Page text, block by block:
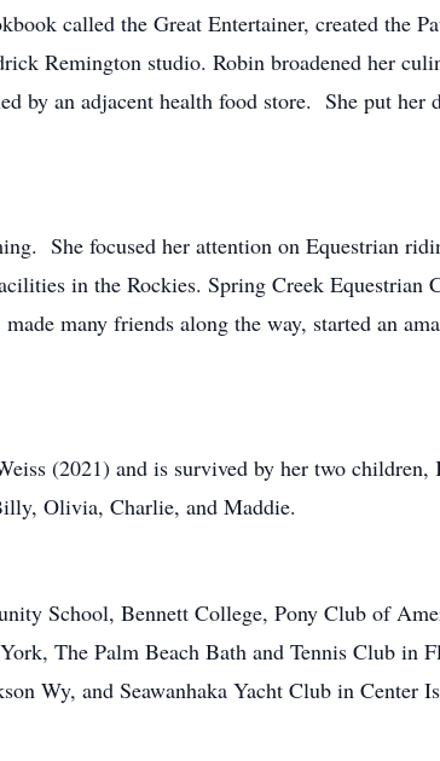
called the Great Entertainer, created the
Remington studio. Robin broadened her
by an adjacent health food store. She put her
She focused her attention on Equestrian
in the Rockies. Spring Creek Equestrian
many friends along the way, started an
(2021) and is survived by her two
Olivia, Charlie, and Maddie.
School, Bennett College, Pony Club of
The Palm Beach Bath and Tennis Club in
Wy, and Seawanhaka Yacht Club in Center